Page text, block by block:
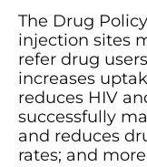
The Drug
injection sites
refer drug
increases
reduces HIV
successfully
and reduces
rates; and